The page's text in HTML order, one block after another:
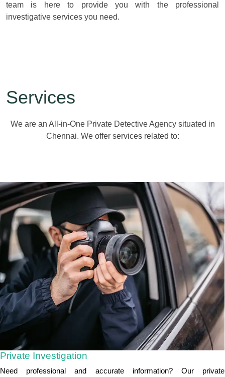
team is here to provide you with the professional
investigative services you need.
Services
We are an All-in-One Private Detective Agency situated in
Chennai. We offer services related to:
Private Investigation
Need professional and accurate information? Our private